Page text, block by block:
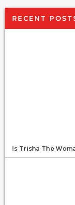
RECENT
Is Trisha The